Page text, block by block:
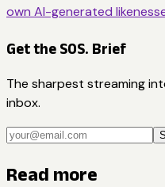
own AI-generated
Get the SOS. Brief
The sharpest streaming
inbox.
Read more